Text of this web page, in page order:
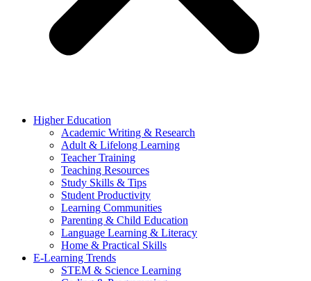
Higher Education
Academic Writing & Research
Adult & Lifelong Learning
Teacher Training
Teaching Resources
Study Skills & Tips
Student Productivity
Learning Communities
Parenting & Child Education
Language Learning & Literacy
Home & Practical Skills
E-Learning Trends
STEM & Science Learning